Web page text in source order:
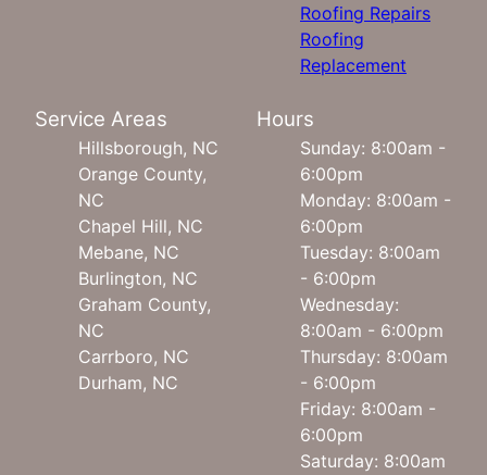
Roofing Repairs
Roofing
Replacement
Service Areas
Hillsborough, NC
Orange County,
NC
Chapel Hill, NC
Mebane, NC
Burlington, NC
Graham County,
NC
Carrboro, NC
Durham, NC
Hours
Sunday: 8:00am -
6:00pm
Monday: 8:00am -
6:00pm
Tuesday: 8:00am
- 6:00pm
Wednesday:
8:00am - 6:00pm
Thursday: 8:00am
- 6:00pm
Friday: 8:00am -
6:00pm
Saturday: 8:00am